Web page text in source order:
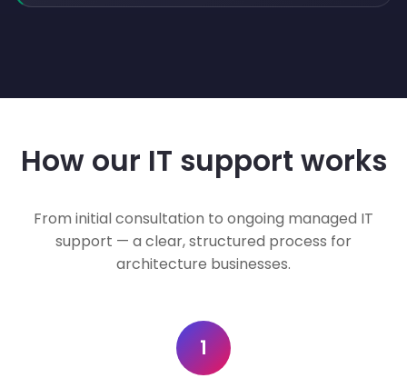
How our IT support works
From initial consultation to ongoing managed IT
support — a clear, structured process for
architecture businesses.
1